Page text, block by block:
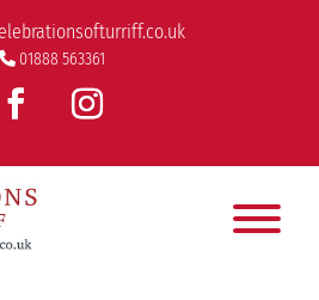
01888 563361